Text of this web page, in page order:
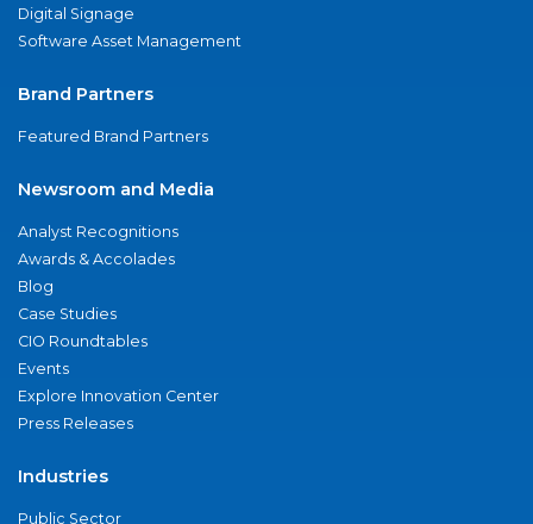
Digital Signage
Software Asset Management
Brand Partners
Featured Brand Partners
Newsroom and Media
Analyst Recognitions
Awards & Accolades
Blog
Case Studies
CIO Roundtables
Events
Explore Innovation Center
Press Releases
Industries
Public Sector